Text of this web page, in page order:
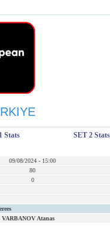
Stats SET 2 Stats
09/08/2024 - 15:00
80
0
VARBANOV Atanas